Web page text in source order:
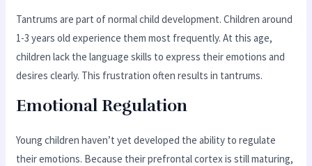
Tantrums are part of normal child development. Children around
1-3 years old experience them most frequently. At this age,
children lack the language skills to express their emotions and
desires clearly. This frustration often results in tantrums.
Emotional Regulation
Young children haven’t yet developed the ability to regulate
their emotions. Because their prefrontal cortex is still maturing,